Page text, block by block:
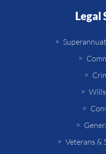
Legal
Veterans &